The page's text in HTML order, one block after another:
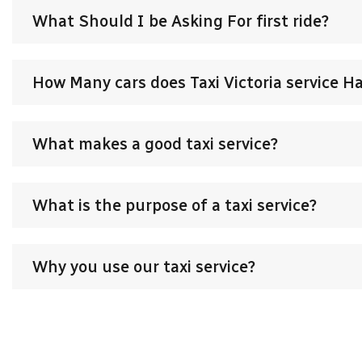
What Should I be Asking For first ride?
How Many cars does Taxi Victoria service
What makes a good taxi service?
What is the purpose of a taxi service?
Why you use our taxi service?